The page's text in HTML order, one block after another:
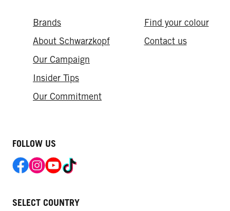
Brands
About Schwarzkopf
Our Campaign
Insider Tips
Our Commitment​
Find your colour
Contact us
FOLLOW US
SELECT COUNTRY